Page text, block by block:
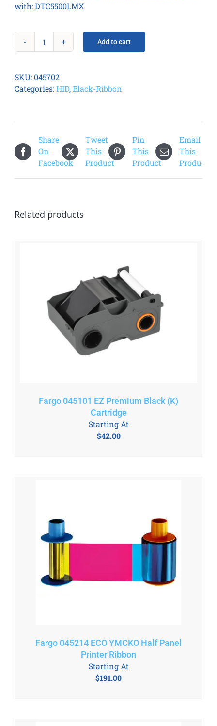
with: DTC5500LMX
Fargo
Standard
Black
quantity
Add to cart
SKU: 045702
Categories:HID,Black-Ribbon
Share
On
Facebook
Tweet
This
Product
Pin
This
Product
Email
This
Product
Related products
Fargo 045101 EZ Premium Black (K)
Cartridge
$42.00
Starting At
Fargo 045214 ECO YMCKO Half Panel
Printer Ribbon
$191.00
Starting At